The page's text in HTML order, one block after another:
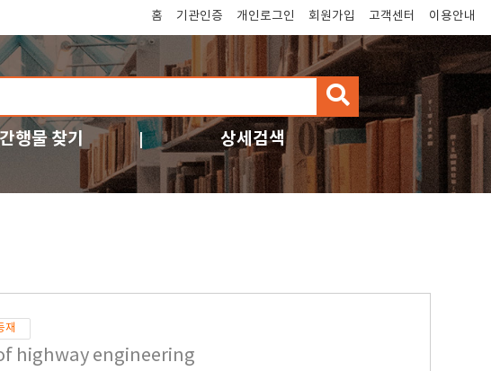
홈 기관인증 개인로그인 회원가입 고객센터 이용안내
검
색
간행물 찾기 상세검색
재
highway engineering